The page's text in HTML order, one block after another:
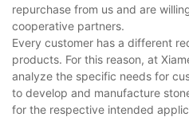
repurchase from us and are
cooperative partners.
Every customer has a different
products. For this reason, at
analyze the specific needs for
to develop and manufacture
for the respective intended